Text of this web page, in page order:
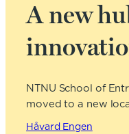
A new
NTNU School of
moved to a new
Håvard Engen